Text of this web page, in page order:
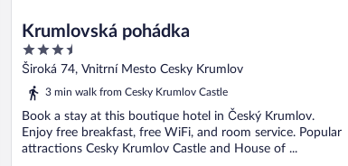
Krumlovská pohádka
3.5
out
of
Široká 74, Vnitrní Mesto Cesky Krumlov
3 min walk from Cesky Krumlov Castle
Book a stay at this boutique hotel in Český Krumlov.
Enjoy free breakfast, free WiFi, and room service. Popular
attractions Cesky Krumlov Castle and House of ...